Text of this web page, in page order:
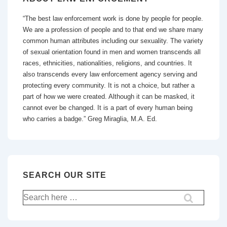
“The best law enforcement work is done by people for people.
We are a profession of people and to that end we share many
common human attributes including our sexuality. The variety
of sexual orientation found in men and women transcends all
races, ethnicities, nationalities, religions, and countries. It
also transcends every law enforcement agency serving and
protecting every community. It is not a choice, but rather a
part of how we were created. Although it can be masked, it
cannot ever be changed. It is a part of every human being
who carries a badge.” Greg Miraglia, M.A. Ed.
SEARCH OUR SITE